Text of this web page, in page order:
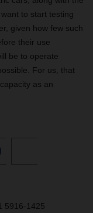
to start testing
given how few such
their use
be to operate
For us, that
as an
5916-1425